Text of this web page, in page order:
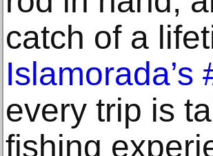
catch of a
every trip is
fishing